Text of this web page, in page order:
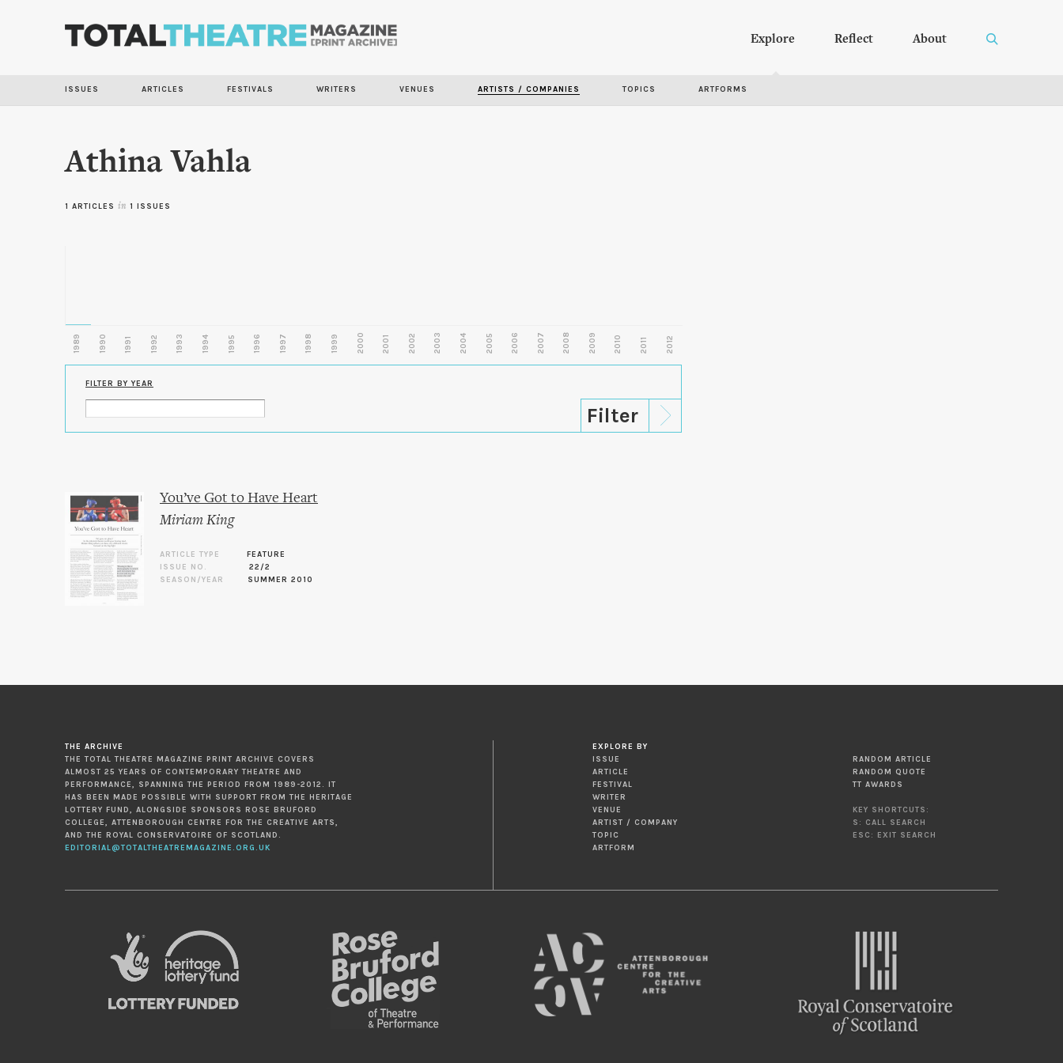
Explore Reflect About
ISSUES ARTICLES FESTIVALS WRITERS VENUES ARTISTS / COMPANIES TOPICS ARTFORMS
Athina Vahla
1 ARTICLES in 1 ISSUES
1989 1990 1991 1992 1993 1994 1995 1996 1997 1998 1999 2000 2001 2002 2003 2004 2005 2006 2007 2008 2009 2010 2011 2012
FILTER BY YEAR
You’ve Got to Have Heart
Miriam King
ARTICLE TYPE
FEATURE
ISSUE NO.
22/2
SEASON/YEAR
SUMMER 2010
THE ARCHIVE
THE TOTAL THEATRE MAGAZINE PRINT ARCHIVE COVERS
ALMOST 25 YEARS OF CONTEMPORARY THEATRE AND
PERFORMANCE, SPANNING THE PERIOD FROM 1989-2012. IT
HAS BEEN MADE POSSIBLE WITH SUPPORT FROM THE HERITAGE
LOTTERY FUND, ALONGSIDE SPONSORS ROSE BRUFORD
COLLEGE, ATTENBOROUGH CENTRE FOR THE CREATIVE ARTS,
AND THE ROYAL CONSERVATOIRE OF SCOTLAND.
EDITORIAL@TOTALTHEATREMAGAZINE.ORG.UK
EXPLORE BY
ISSUE
ARTICLE
FESTIVAL
WRITER
VENUE
ARTIST / COMPANY
TOPIC
ARTFORM
RANDOM ARTICLE
RANDOM QUOTE
TT AWARDS
KEY SHORTCUTS:
S: CALL SEARCH
ESC: EXIT SEARCH